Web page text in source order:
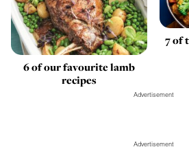
6 of our favourite lamb
recipes
7 of
Advertisement
Advertisement